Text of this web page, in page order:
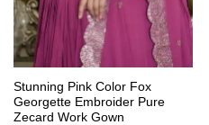
Stunning Pink Color Fox
Georgette Embroider Pure
Zecard Work Gown